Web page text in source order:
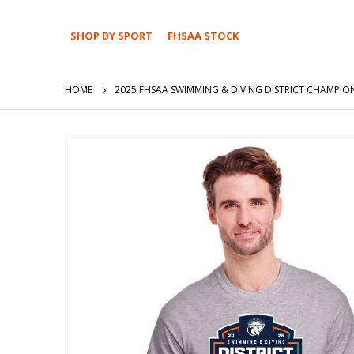
SHOP BY SPORT FHSAA STOCK
HOME 2025 FHSAA SWIMMING & DIVING DISTRICT